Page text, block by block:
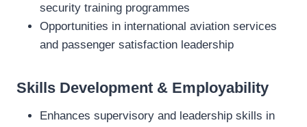
security training programmes
Opportunities in international aviation services
and passenger satisfaction leadership
Skills Development & Employability
Enhances supervisory and leadership skills in